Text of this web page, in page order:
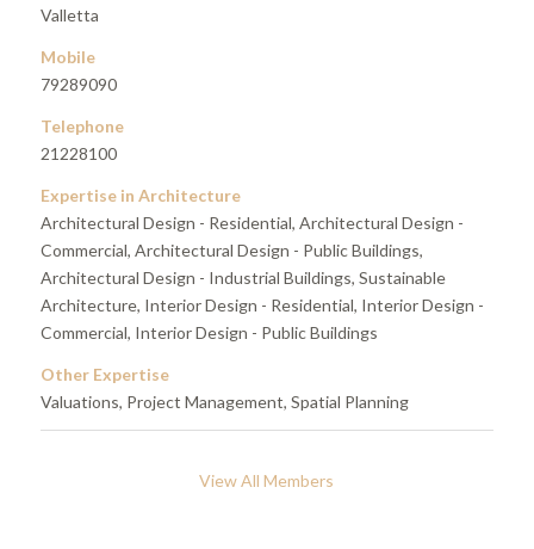
Valletta
Mobile
79289090
Telephone
21228100
Expertise in Architecture
Architectural Design - Residential, Architectural Design -
Commercial, Architectural Design - Public Buildings,
Architectural Design - Industrial Buildings, Sustainable
Architecture, Interior Design - Residential, Interior Design -
Commercial, Interior Design - Public Buildings
Other Expertise
Valuations, Project Management, Spatial Planning
View All Members